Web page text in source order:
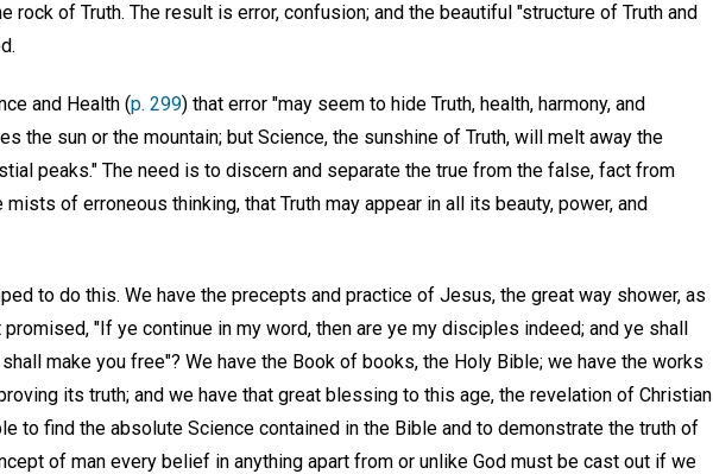
rock of Truth. The result is error, confusion; and the beautiful "structure of Truth and
and Health (p. 299) that error "may seem to hide Truth, health, harmony, and
the sun or the mountain; but Science, the sunshine of Truth, will melt away the
peaks." The need is to discern and separate the true from the false, fact from
of erroneous thinking, that Truth may appear in all its beauty, power, and
to do this. We have the precepts and practice of Jesus, the great way shower, as
promised, "If ye continue in my word, then are ye my disciples indeed; and ye shall
make you free"? We have the Book of books, the Holy Bible; we have the works
its truth; and we have that great blessing to this age, the revelation of Christian
to find the absolute Science contained in the Bible and to demonstrate the truth of
of man every belief in anything apart from or unlike God must be cast out if we